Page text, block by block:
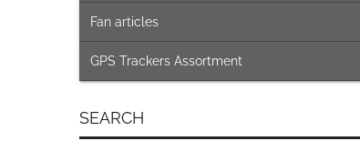
Fan articles
GPS Trackers Assortment
SEARCH